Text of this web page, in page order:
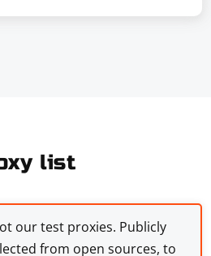
list
our test proxies. Publicly
from open sources, to